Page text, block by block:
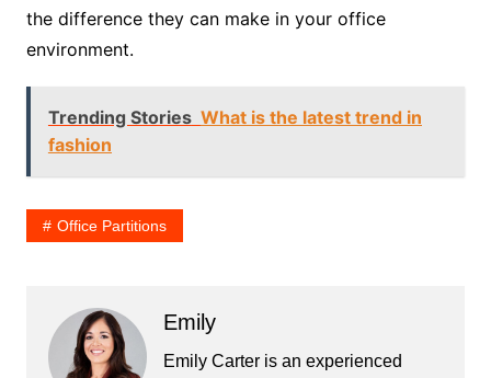
the difference they can make in your office
environment.
Trending Stories What is the latest trend in
fashion
Office Partitions
Emily
Emily Carter is an experienced